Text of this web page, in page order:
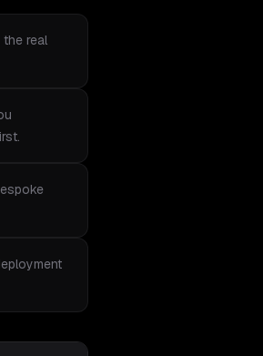
real